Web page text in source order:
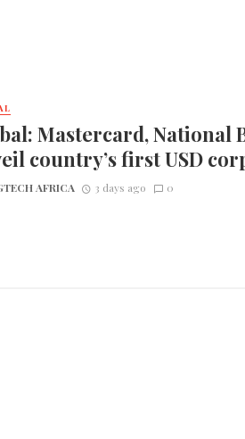
Mastercard, National
country’s first USD
AFRICA 3 days ago 0